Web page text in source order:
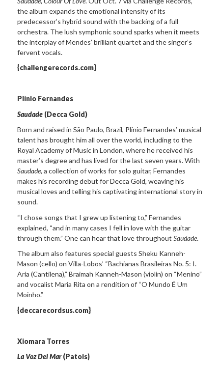
the album expands the emotional intensity of its
predecessor’s hybrid sound with the backing of a full
orchestra. The lush symphonic sound sparks when it meets
the interplay of Mendes’ brilliant quartet and the singer’s
fervent vocals.
{challengerecords.com}
Plínio Fernandes
Saudade (Decca Gold)
Born and raised in São Paulo, Brazil, Plínio Fernandes’ musical
talent has brought him all over the world, including to the
Royal Academy of Music in London, where he received his
master’s degree and has lived for the last seven years. With
Saudade, a collection of works for solo guitar, Fernandes
makes his recording debut for Decca Gold, weaving his
musical loves and telling his captivating international story in
sound.
“I chose songs that I grew up listening to,” Fernandes
explained, “and in many cases I fell in love with the guitar
through them.” One can hear that love throughout Saudade.
The album also features special guests Sheku Kanneh-
Mason (cello) on Villa-Lobos’ “Bachianas Brasileiras No. 5: I.
Aria (Cantilena),” Braimah Kanneh-Mason (violin) on “Menino”
and vocalist Maria Rita on a rendition of “O Mundo É Um
Moinho.”
{deccarecordsus.com}
Xiomara Torres
La Voz Del Mar(Patois)